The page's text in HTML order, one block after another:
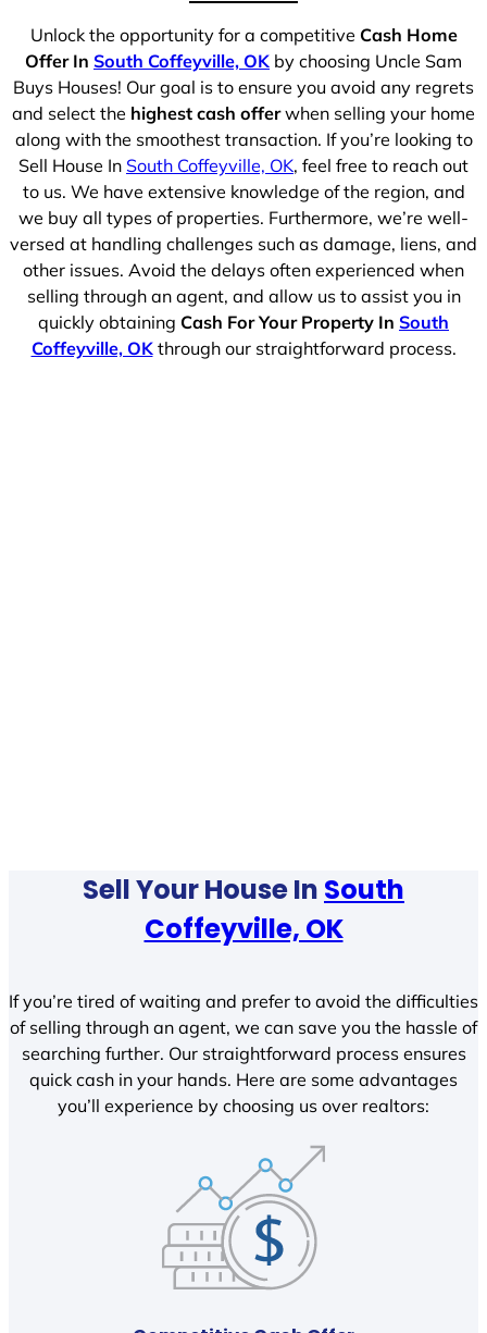
Unlock the opportunity for a competitive Cash Home
Offer In South Coffeyville, OK by choosing Uncle Sam
Buys Houses! Our goal is to ensure you avoid any regrets
and select the highest cash offerwhen selling your home
along with the smoothest transaction. If you’re looking to
Sell House In South Coffeyville, OK, feel free to reach out
to us. We have extensive knowledge of the region, and
we buy all types of properties. Furthermore, we’re well-
versed at handling challenges such as damage, liens, and
other issues. Avoid the delays often experienced when
selling through an agent, and allow us to assist you in
quickly obtaining Cash For Your Property In South
Coffeyville, OKthrough our straightforward process.
Sell Your House In South
Coffeyville, OK
If you’re tired of waiting and prefer to avoid the difficulties
of selling through an agent, we can save you the hassle of
searching further. Our straightforward process ensures
quick cash in your hands. Here are some advantages
you’ll experience by choosing us over realtors: